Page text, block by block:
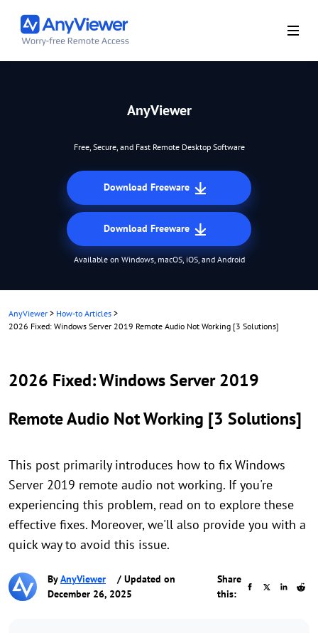
AnyViewer
Free, Secure, and Fast Remote Desktop Software
Download Freeware
Download Freeware
Available on Windows, macOS, iOS, and Android
AnyViewer > How-to Articles >
2026 Fixed: Windows Server 2019 Remote Audio Not Working [3 Solutions]
2026 Fixed: Windows Server 2019
Remote Audio Not Working [3 Solutions]
This post primarily introduces how to fix Windows
Server 2019 remote audio not working. If you're
experiencing this problem, read on to explore these
effective fixes. Moreover, we'll also provide you with a
quick way to avoid this issue.
ByAnyViewer
/ Updated on
December 26, 2025
Share
this: